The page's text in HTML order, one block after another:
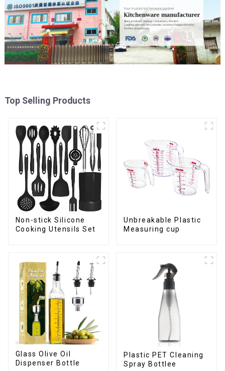
Top Selling Products
Non-stick Silicone
Cooking Utensils Set
Unbreakable Plastic
Measuring cup
Glass Olive Oil
Dispenser Bottle
Plastic PET Cleaning
Spray Bottlee